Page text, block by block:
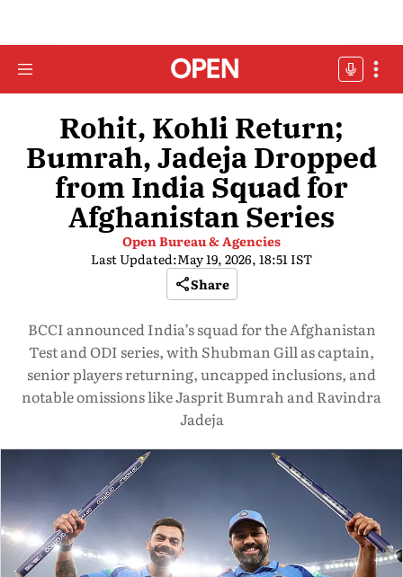
Rohit, Kohli Return;
Bumrah, Jadeja Dropped
from India Squad for
Afghanistan Series
Open Bureau & Agencies
Last Updated:May 19, 2026, 18:51 IST
Share
BCCI announced India’s squad for the Afghanistan
Test and ODI series, with Shubman Gill as captain,
senior players returning, uncapped inclusions, and
notable omissions like Jasprit Bumrah and Ravindra
Jadeja